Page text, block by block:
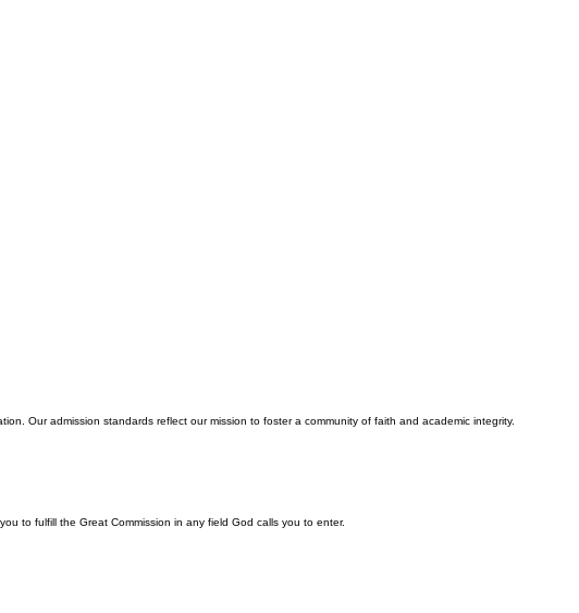
Our admission standards reflect our mission to foster a community of faith and academic integrity.
to fulfill the Great Commission in any field God calls you to enter.